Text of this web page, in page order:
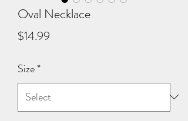
Oval Necklace
$14.99
Size*